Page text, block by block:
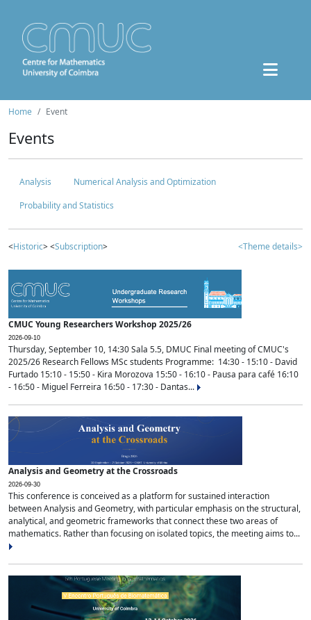
Home Event
Events
Analysis
Numerical Analysis and Optimization
Probability and Statistics
<Historic> <Subscription> <Theme details>
CMUC Young Researchers Workshop 2025/26
2026-09-10
Thursday, September 10, 14:30 Sala 5.5, DMUC Final meeting of CMUC's
2025/26 Research Fellows MSc students Programme: 14:30 - 15:10 - David
Furtado 15:10 - 15:50 - Kira Morozova 15:50 - 16:10 - Pausa para café 16:10
- 16:50 - Miguel Ferreira 16:50 - 17:30 - Dantas...
Analysis and Geometry at the Crossroads
2026-09-30
This conference is conceived as a platform for sustained interaction
between Analysis and Geometry, with particular emphasis on the structural,
analytical, and geometric frameworks that connect these two areas of
mathematics. Rather than focusing on isolated topics, the meeting aims to...